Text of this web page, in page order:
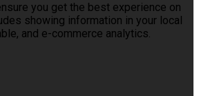
you get the best experience on
showing information in your local
and e-commerce analytics.